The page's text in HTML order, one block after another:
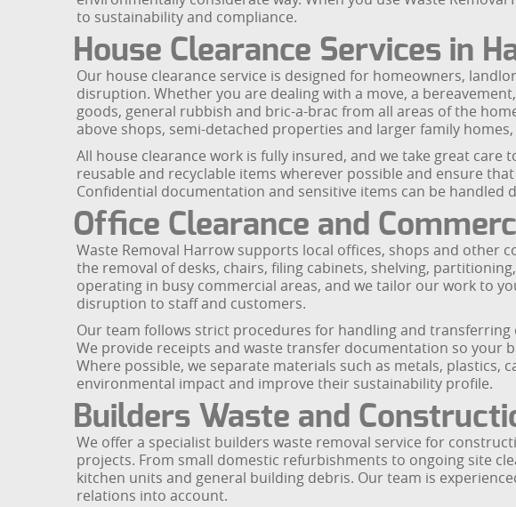
to sustainability and compliance.
House Clearance Services in
Our house clearance service is designed for homeowners,
disruption. Whether you are dealing with a move, a
goods, general rubbish and bric-a-brac from all areas of the
above shops, semi-detached properties and larger family
All house clearance work is fully insured, and we take great
reusable and recyclable items wherever possible and ensure
Confidential documentation and sensitive items can be handled
Office Clearance and
Waste Removal Harrow supports local offices, shops and other
the removal of desks, chairs, filing cabinets, shelving,
operating in busy commercial areas, and we tailor our work to
disruption to staff and customers.
Our team follows strict procedures for handling and
We provide receipts and waste transfer documentation so your
Where possible, we separate materials such as metals,
environmental impact and improve their sustainability profile.
Builders Waste and
We offer a specialist builders waste removal service for
projects. From small domestic refurbishments to ongoing site
kitchen units and general building debris. Our team is
relations into account.